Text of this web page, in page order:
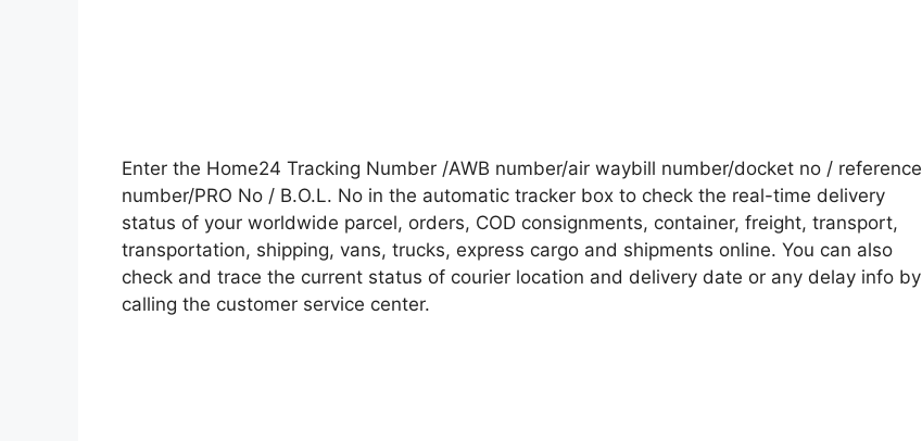
Enter the Home24 Tracking Number /AWB number/air waybill number/docket no / reference
number/PRO No / B.O.L. No in the automatic tracker box to check the real-time delivery
status of your worldwide parcel, orders, COD consignments, container, freight, transport,
transportation, shipping, vans, trucks, express cargo and shipments online. You can also
check and trace the current status of courier location and delivery date or any delay info by
calling the customer service center.